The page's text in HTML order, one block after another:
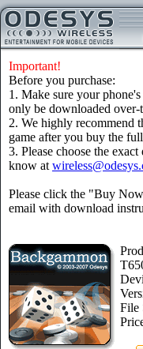
Important!
Before you purchase:
1. Make sure your
only be downloaded
2. We highly recommend
game after you buy the
3. Please choose the
know at
Please click the "Buy
email with download
File